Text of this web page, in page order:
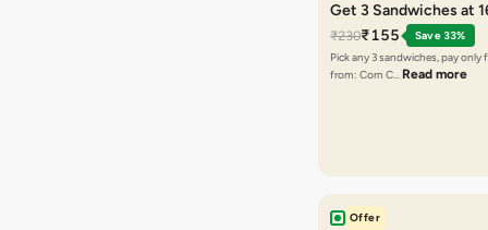
Get 3 Sandwiches at
₹230₹155
Save 33%
Pick any 3 sandwiches, pay only
from: Corn C… Read more
Offer